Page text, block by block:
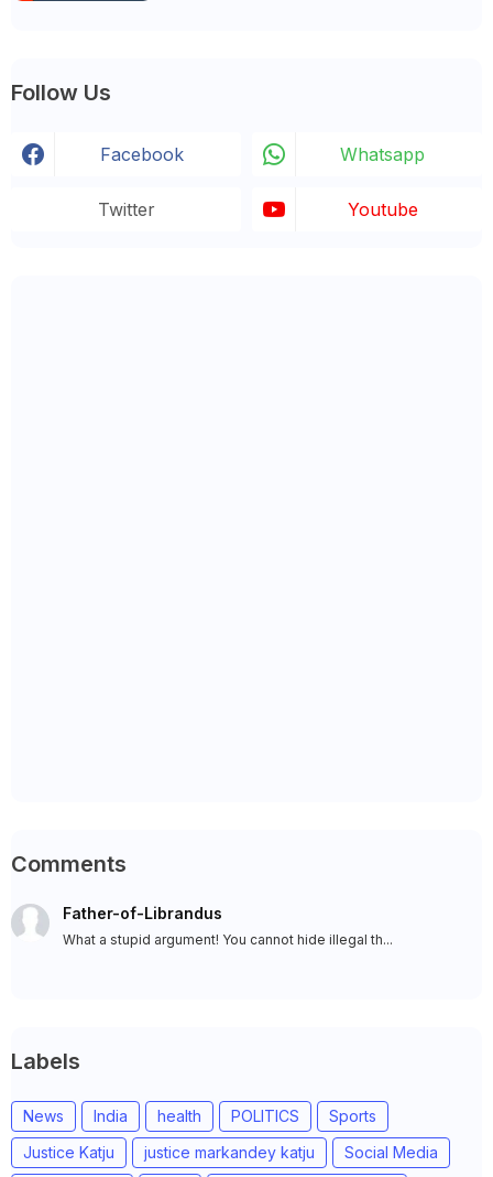
Follow Us
Facebook Whatsapp
Twitter Youtube
Comments
Father-of-Librandus
What a stupid argument! You cannot hide illegal th...
Labels
News India health POLITICS
Sports
Justice Katju
justice markandey katju
Social Media